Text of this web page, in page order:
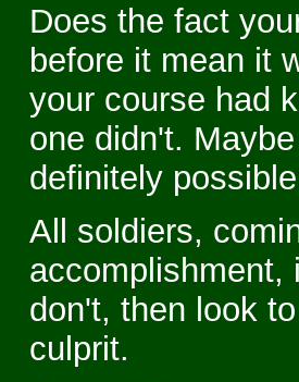
Does the fact
before it mean it
your course had
one didn't.
definitely
All soldiers,
accomplishment,
don't, then look
culprit.